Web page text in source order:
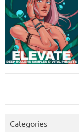
Categories